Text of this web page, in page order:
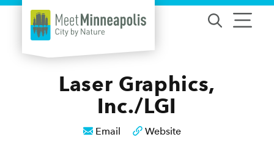
Skip to content
Laser Graphics,
Inc./LGI
Email Website